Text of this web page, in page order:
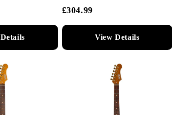
£304.99
View Details